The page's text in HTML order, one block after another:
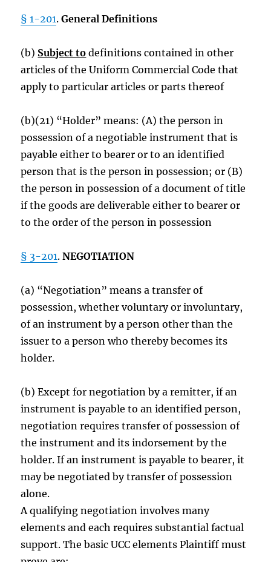
§ 1-201.General Definitions
(b) Subject to definitions contained in other
articles of the Uniform Commercial Code that
apply to particular articles or parts thereof
(b)(21) “Holder” means: (A) the person in
possession of a negotiable instrument that is
payable either to bearer or to an identified
person that is the person in possession; or (B)
the person in possession of a document of title
if the goods are deliverable either to bearer or
to the order of the person in possession
§ 3-201.NEGOTIATION
(a) “Negotiation” means a transfer of
possession, whether voluntary or involuntary,
of an instrument by a person other than the
issuer to a person who thereby becomes its
holder.
(b) Except for negotiation by a remitter, if an
instrument is payable to an identified person,
negotiation requires transfer of possession of
the instrument and its indorsement by the
holder. If an instrument is payable to bearer, it
may be negotiated by transfer of possession
alone.
A qualifying negotiation involves many
elements and each requires substantial factual
support. The basic UCC elements Plaintiff must